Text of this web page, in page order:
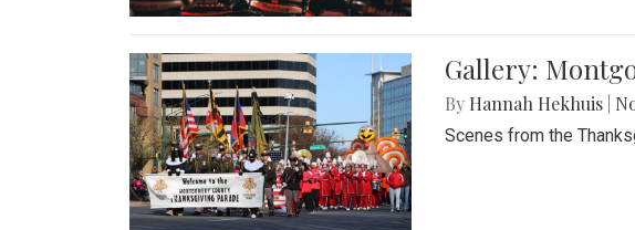
Gallery:
By Hannah Hekhuis
Scenes from the